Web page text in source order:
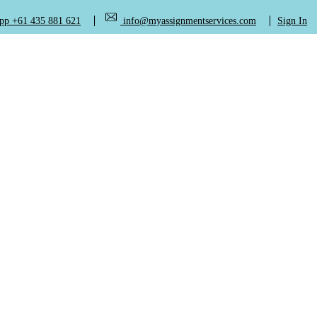
+61 435 881 621 info@myassignmentservices.com Sign In